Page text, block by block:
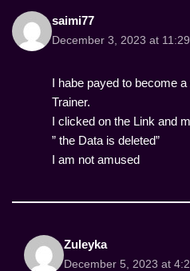
saimi77
December 3, 2023 at
I habe payed to become
Trainer.
I clicked on the Link and
” the Data is deleted”
I am not amused
Zuleyka
December 5, 2023 at